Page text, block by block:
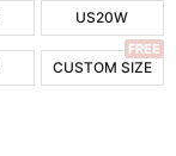
US20W
CUSTOM SIZE
FREE